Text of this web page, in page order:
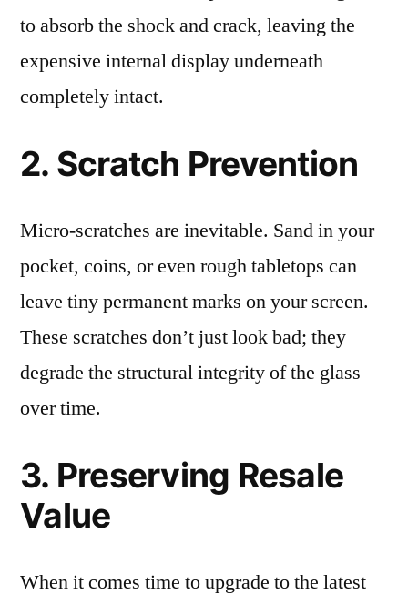
to absorb the shock and crack, leaving the
expensive internal display underneath
completely intact.
2. Scratch Prevention
Micro-scratches are inevitable. Sand in your
pocket, coins, or even rough tabletops can
leave tiny permanent marks on your screen.
These scratches don’t just look bad; they
degrade the structural integrity of the glass
over time.
3. Preserving Resale
Value
When it comes time to upgrade to the latest